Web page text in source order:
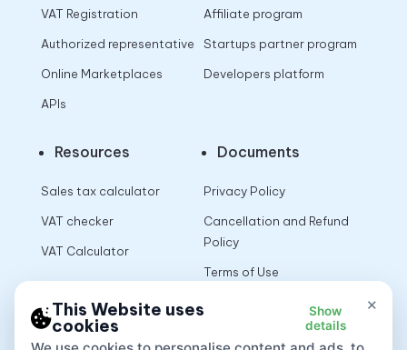
VAT Registration
Authorized representative
Online Marketplaces
APIs
Affiliate program
Startups partner program
Developers platform
Resources
Sales tax calculator
VAT checker
VAT Calculator
Documents
Privacy Policy
Cancellation and Refund
Policy
Terms of Use
×
This Website uses
cookies
Show
details